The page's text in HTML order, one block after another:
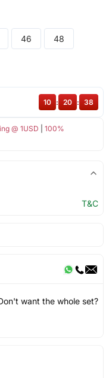
46 48
@ 1USD
100%
10 : 20 : 38
T&C
want the whole set?